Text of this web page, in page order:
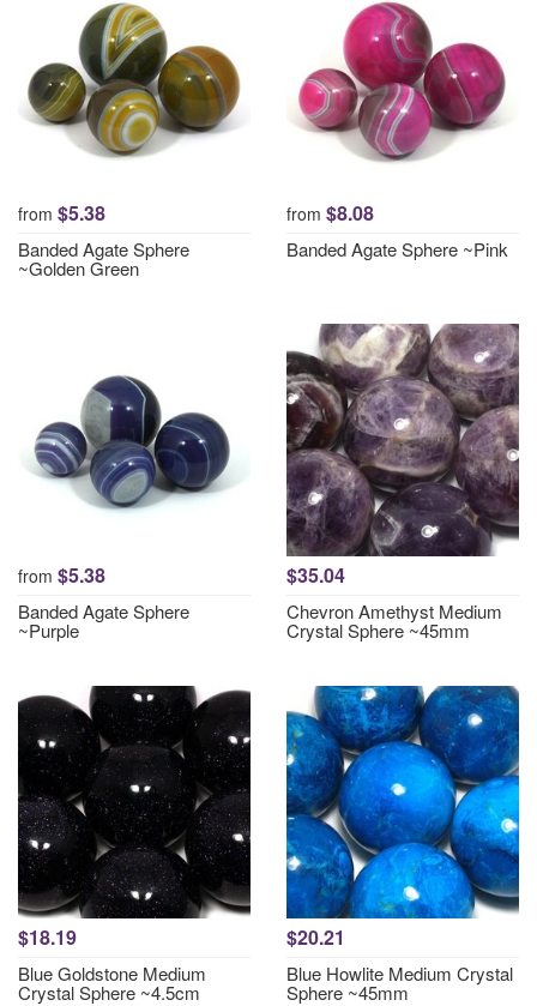
from $5.38
Banded Agate Sphere
~Golden Green
from $8.08
Banded Agate Sphere ~Pink
from $5.38
Banded Agate Sphere
~Purple
$35.04
Chevron Amethyst Medium
Crystal Sphere ~45mm
$18.19
Blue Goldstone Medium
Crystal Sphere ~4.5cm
$20.21
Blue Howlite Medium Crystal
Sphere ~45mm